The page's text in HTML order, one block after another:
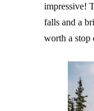
impressive!
falls and a
worth a stop